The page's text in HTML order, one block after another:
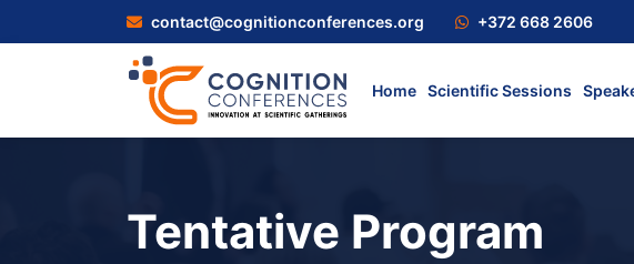
contact@cognitionconferences.org +372 668 2606
Home Scientific Sessions
Tentative Program